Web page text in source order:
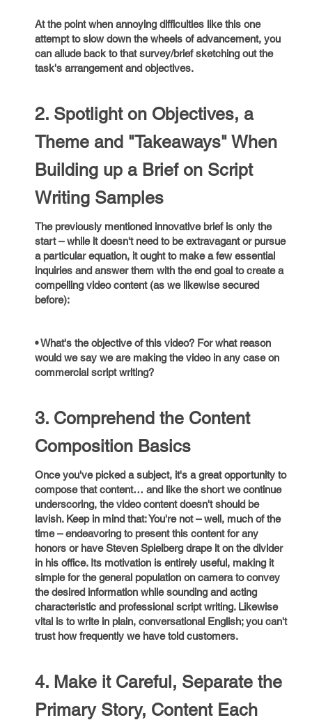
At the point when annoying difficulties like this one
attempt to slow down the wheels of advancement, you
can allude back to that survey/brief sketching out the
task's arrangement and objectives.
2. Spotlight on Objectives, a
Theme and "Takeaways" When
Building up a Brief on Script
Writing Samples
The previously mentioned innovative brief is only the
start – while it doesn't need to be extravagant or pursue
a particular equation, it ought to make a few essential
inquiries and answer them with the end goal to create a
compelling video content (as we likewise secured
before):
• What's the objective of this video? For what reason
would we say we are making the video in any case on
commercial script writing?
3. Comprehend the Content
Composition Basics
Once you've picked a subject, it's a great opportunity to
compose that content… and like the short we continue
underscoring, the video content doesn't should be
lavish. Keep in mind that: You're not – well, much of the
time – endeavoring to present this content for any
honors or have Steven Spielberg drape it on the divider
in his office. Its motivation is entirely useful, making it
simple for the general population on camera to convey
the desired information while sounding and acting
characteristic and professional script writing. Likewise
vital is to write in plain, conversational English; you can't
trust how frequently we have told customers.
4. Make it Careful, Separate the
Primary Story, Content Each